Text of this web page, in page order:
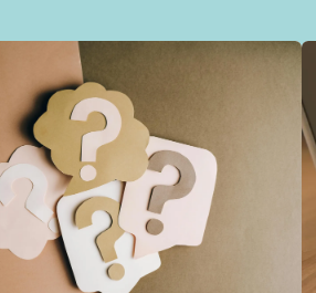
FAQs
page for quick answers and
about starting therapy and
appointments.
Learn More